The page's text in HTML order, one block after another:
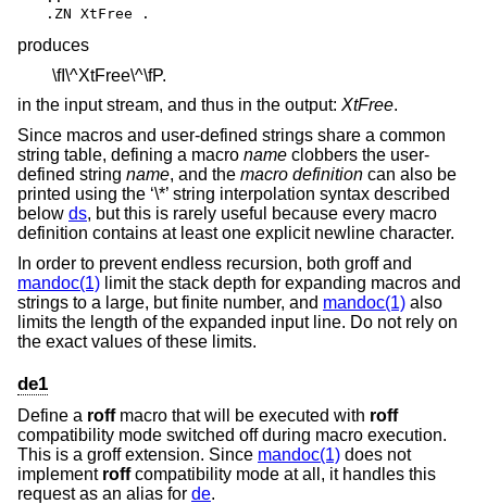
.ZN XtFree .
produces
\fI\^XtFree\^\fP.
in the input stream, and thus in the output: XtFree.
Since macros and user-defined strings share a common
string table, defining a macro name clobbers the user-
defined string name, and the macro definition can also be
printed using the ‘\*’ string interpolation syntax described
below ds, but this is rarely useful because every macro
definition contains at least one explicit newline character.
In order to prevent endless recursion, both groff and
mandoc(1) limit the stack depth for expanding macros and
strings to a large, but finite number, and mandoc(1) also
limits the length of the expanded input line. Do not rely on
the exact values of these limits.
de1
Define a roffmacro that will be executed with roff
compatibility mode switched off during macro execution.
This is a groff extension. Since mandoc(1) does not
implement roffcompatibility mode at all, it handles this
request as an alias for de.